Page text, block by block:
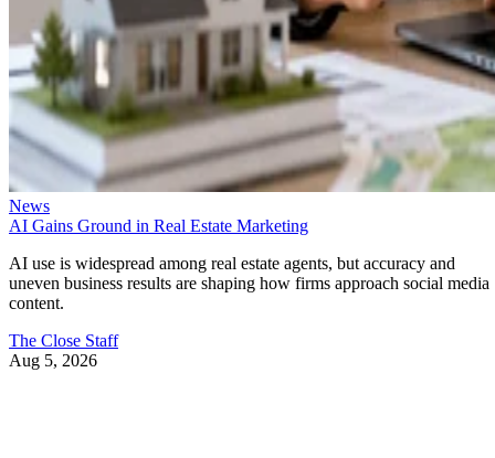
News
AI Gains Ground in Real Estate Marketing
AI use is widespread among real estate agents, but accuracy and
uneven business results are shaping how firms approach social media
content.
The Close Staff
Aug 5, 2026